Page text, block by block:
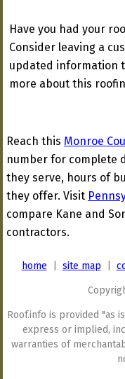
Have you had your
Consider leaving a
updated information
more about this
Reach this Monroe
number for complete
they serve, hours of
they offer. Visit
compare Kane and
contractors.
home site map
Roof.info is provided "as
express or implied,
warranties of